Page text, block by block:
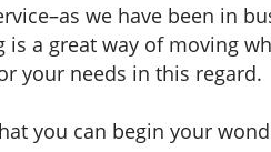
we have been in
a great way of moving
your needs in this regard.
you can begin your